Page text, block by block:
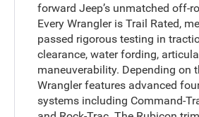
forward Jeep’s unmatched off-
Every Wrangler is Trail Rated,
passed rigorous testing in
clearance, water fording,
maneuverability. Depending on
Wrangler features advanced
systems including Command-